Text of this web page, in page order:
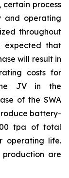
certain process
and operating
throughout
expected that
will result in
costs for
JV in the
of the SWA
battery-
tpa of total
operating life.
are